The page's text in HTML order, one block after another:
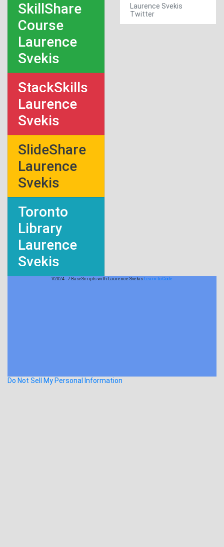
SkillShare
Course
Laurence
Svekis
StackSkills
Laurence
Svekis
SlideShare
Laurence
Svekis
Toronto
Library
Laurence
Svekis
Laurence Svekis
Twitter
V2024 - 7 BaseScripts with Laurence Svekis Learn to Code
Do Not Sell My Personal Information